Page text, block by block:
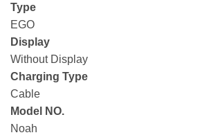
Type
EGO
Display
Without Display
Charging Type
Cable
Model NO.
Noah